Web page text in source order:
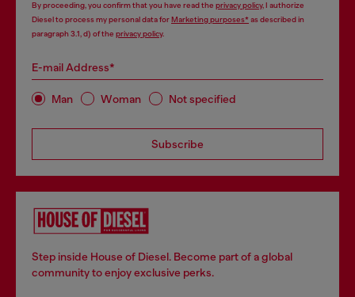
By proceeding, you confirm that you have read the privacy policy, I authorize
Diesel to process my personal data forMarketing purposes*as described in
paragraph 3.1, d) of the privacy policy.
E-mail Address*
Man Woman Not specified
Subscribe
Step inside House of Diesel. Become part of a global
community to enjoy exclusive perks.